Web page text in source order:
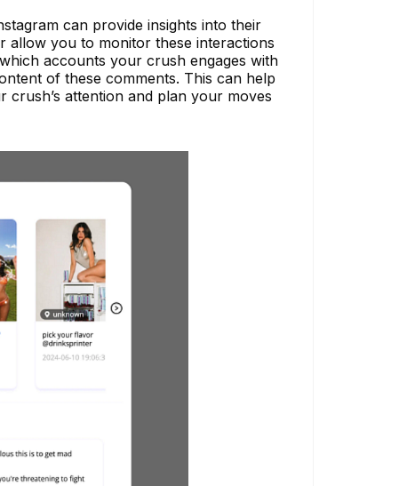
can provide insights into their
allow you to monitor these interactions
accounts your crush engages with
of these comments. This can help
attention and plan your moves